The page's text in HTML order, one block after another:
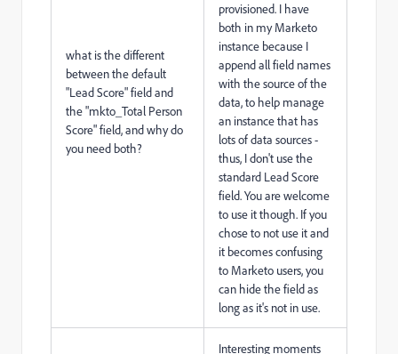
what is the different
between the default
"Lead Score" field and
the "mkto_Total Person
Score" field, and why do
you need both?
provisioned. I have
both in my Marketo
instance because I
append all field names
with the source of the
data, to help manage
an instance that has
lots of data sources -
thus, I don't use the
standard Lead Score
field. You are welcome
to use it though. If you
chose to not use it and
it becomes confusing
to Marketo users, you
can hide the field as
long as it's not in use.
Interesting moments